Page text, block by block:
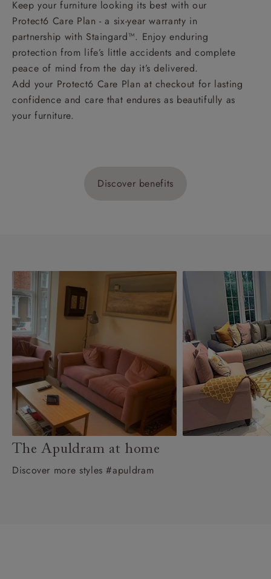
Keep your furniture looking its best with our
Protect6 Care Plan - a six-year warranty in
partnership with Staingard™. Enjoy enduring
protection from life’s little accidents and complete
peace of mind from the day it’s delivered.
Add your Protect6 Care Plan at checkout for lasting
confidence and care that endures as beautifully as
your furniture.
Discover benefits
The Apuldram at home
Discover more styles #apuldram